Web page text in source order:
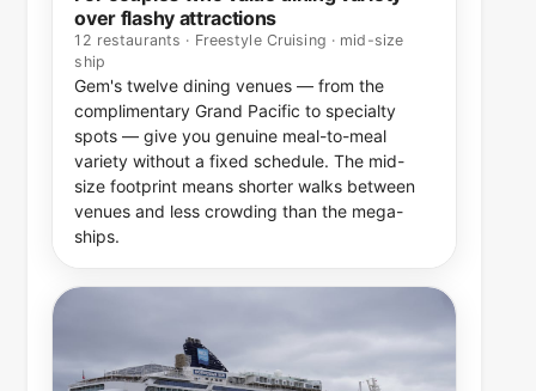
over flashy attractions
12 restaurants · Freestyle Cruising · mid-size
ship
Gem's twelve dining venues — from the
complimentary Grand Pacific to specialty
spots — give you genuine meal-to-meal
variety without a fixed schedule. The mid-
size footprint means shorter walks between
venues and less crowding than the mega-
ships.